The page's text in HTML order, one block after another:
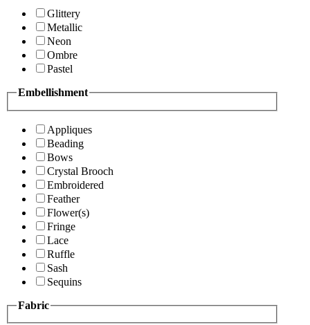
Glittery
Metallic
Neon
Ombre
Pastel
Embellishment
Appliques
Beading
Bows
Crystal Brooch
Embroidered
Feather
Flower(s)
Fringe
Lace
Ruffle
Sash
Sequins
Fabric